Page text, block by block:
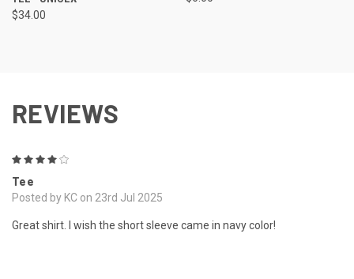
$34.00
REVIEWS
Tee
Posted by KC on 23rd Jul 2025
Great shirt. I wish the short sleeve came in navy color!